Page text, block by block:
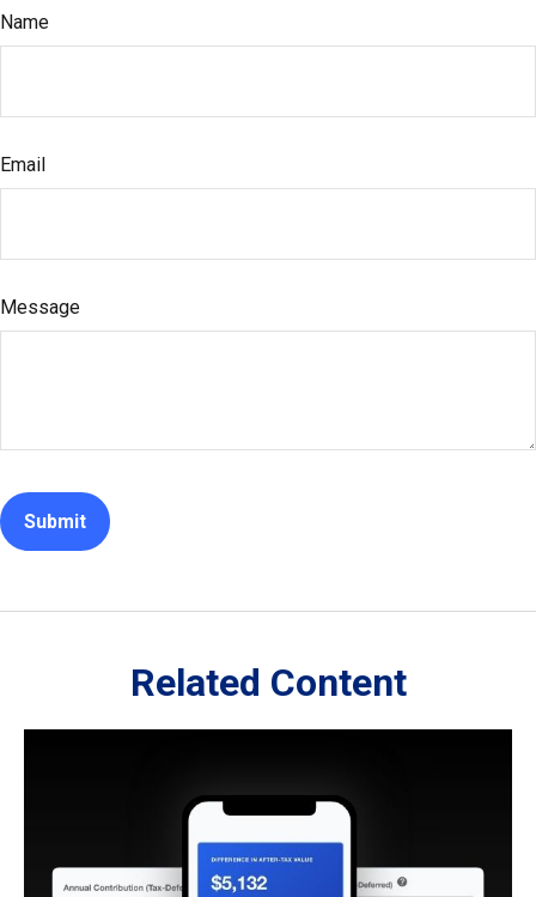
Name
Email
Message
Related Content